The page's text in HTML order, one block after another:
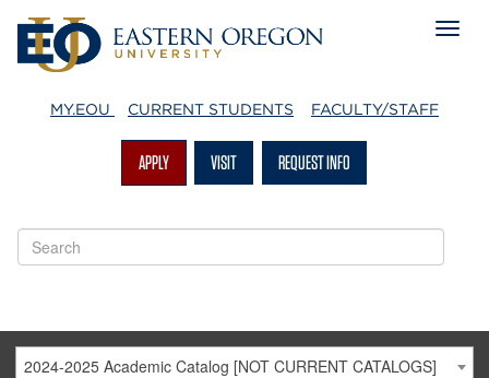
MY.EOU CURRENT STUDENTS FACULTY/STAFF
APPLY VISIT REQUEST INFO
2024-2025 Academic Catalog [NOT CURRENT CATALOGS]